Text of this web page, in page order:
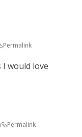
Permalink
I would love
Permalink